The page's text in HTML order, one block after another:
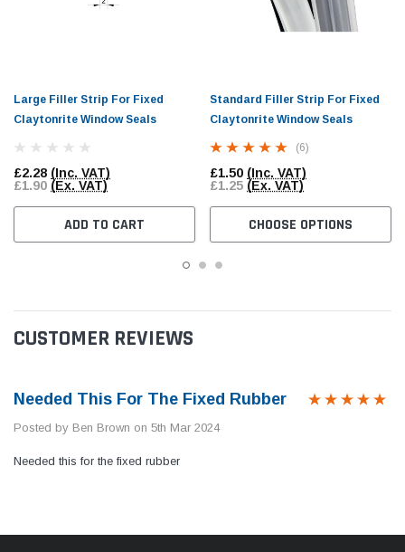
Large Filler Strip For Fixed
Claytonrite Window Seals
£2.28 (Inc. VAT)
£1.90 (Ex. VAT)
ADD TO CART
Standard Filler Strip For Fixed
Claytonrite Window Seals
(6)
£1.50 (Inc. VAT)
£1.25 (Ex. VAT)
CHOOSE OPTIONS
CUSTOMER REVIEWS
Needed This For The Fixed Rubber
Posted by Ben Brown on 5th Mar 2024
Needed this for the fixed rubber